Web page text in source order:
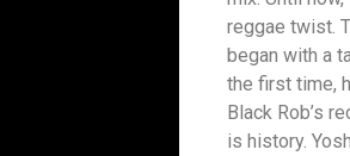
reggae twist.
began with a
the first time,
Black Rob’s
is history.